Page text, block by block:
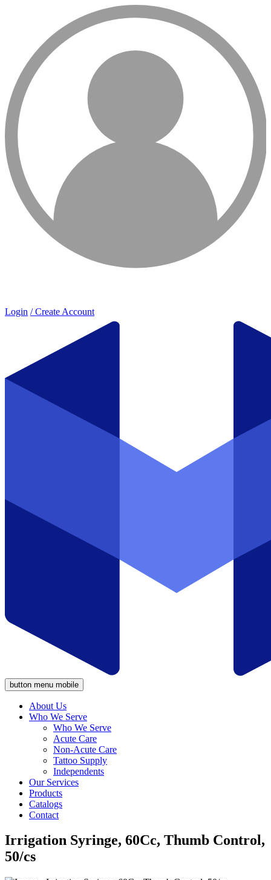
Login / Create Account
button menu mobile
About Us
Who We Serve
Who We Serve
Acute Care
Non-Acute Care
Tattoo Supply
Independents
Our Services
Products
Catalogs
Contact
Irrigation Syringe, 60Cc, Thumb Control,
50/cs